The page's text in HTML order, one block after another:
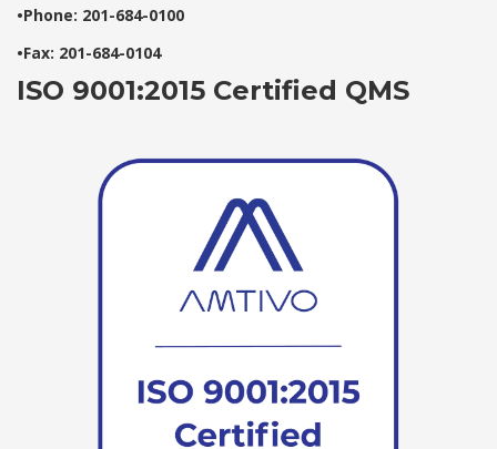
•Phone: 201-684-0100
•Fax: 201-684-0104
ISO 9001:2015 Certified QMS